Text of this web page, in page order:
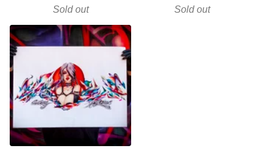
Sold out Sold out